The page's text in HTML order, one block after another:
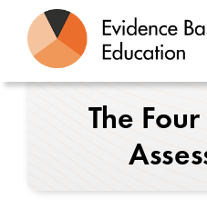
content
Great Teaching Toolkit
The